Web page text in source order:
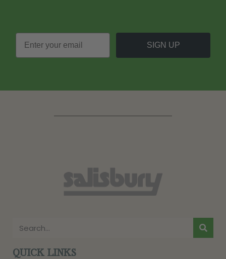
SIGN UP
QUICK LINKS